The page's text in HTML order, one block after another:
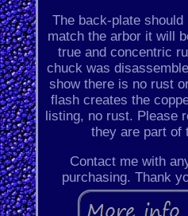
The back-plate
match the arbor it will
true and concentric
chuck was
show there is no rust
flash creates the
listing, no rust. Please
they are part of
Contact me with
purchasing. Thank